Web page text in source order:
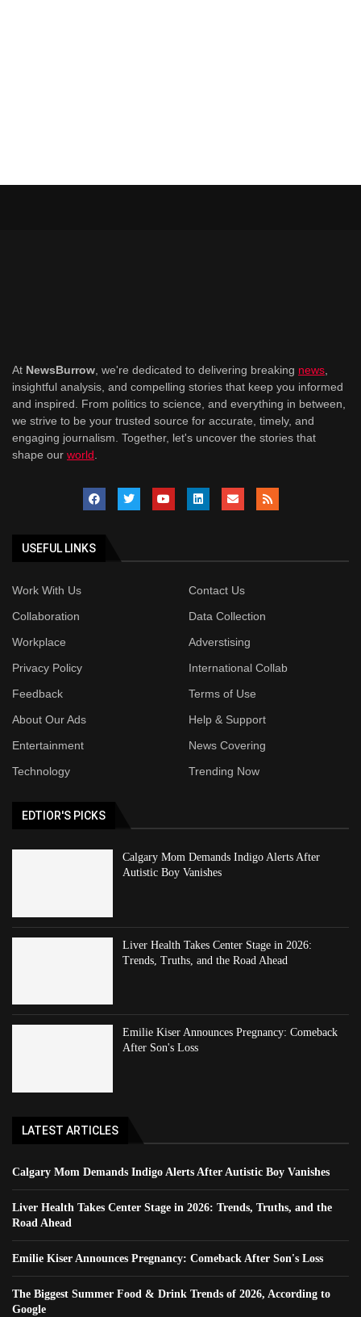
At NewsBurrow , we're dedicated to delivering breaking news
insightful analysis, and compelling stories that keep you informed
and inspired. From politics to science, and everything in between,
we strive to be your trusted source for accurate, timely, and
engaging journalism. Together, let's uncover the stories that
shape our world
USEFUL LINKS
Work With Us
Contact Us
Collaboration
Data Collection
Workplace
Adverstising
Privacy Policy
International Collab
Feedback
Terms of Use
About Our Ads
Help & Support
Entertainment
News Covering
Technology
Trending Now
EDTIOR'S PICKS
Calgary Mom Demands Indigo Alerts After
Autistic Boy Vanishes
Liver Health Takes Center Stage in 2026:
Trends, Truths, and the Road Ahead
Emilie Kiser Announces Pregnancy: Comeback
After Son's Loss
LATEST ARTICLES
Calgary Mom Demands Indigo Alerts After Autistic Boy Vanishes
Liver Health Takes Center Stage in 2026: Trends, Truths, and the
Road Ahead
Emilie Kiser Announces Pregnancy: Comeback After Son's Loss
The Biggest Summer Food & Drink Trends of 2026, According to
Google